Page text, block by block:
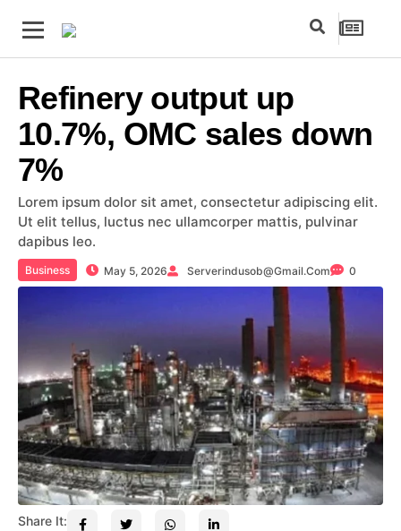
Refinery output up
10.7%, OMC sales down
7%
Lorem ipsum dolor sit amet, consectetur adipiscing elit.
Ut elit tellus, luctus nec ullamcorper mattis, pulvinar
dapibus leo.
Business May 5, 2026 Serverindusob@gmail.com 0
Share It: